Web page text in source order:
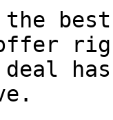
offer